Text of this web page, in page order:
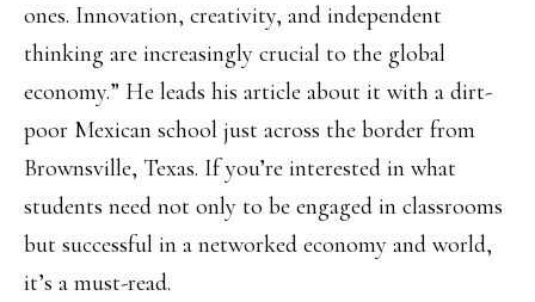
ones. Innovation, creativity, and independent
thinking are increasingly crucial to the global
economy.” He leads his article about it with a dirt-
poor Mexican school just across the border from
Brownsville, Texas. If you’re interested in what
students need not only to be engaged in classrooms
but successful in a networked economy and world,
it’s a must-read.